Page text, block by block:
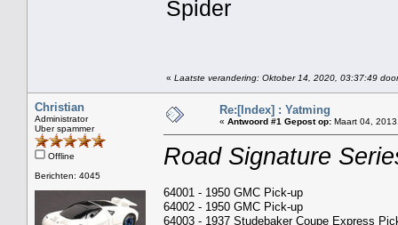
Spider
« Laatste verandering: Oktober 14, 2020, 03:37:49
Christian
Administrator
Uber spammer
Offline
Berichten: 4045
Re:[Index] : Yatming
« Antwoord #1 Gepost op: Maart 04,
Road Signature
64001 - 1950 GMC Pick-up
64002 - 1950 GMC Pick-up
64003 - 1937 Studebaker Coupe Express